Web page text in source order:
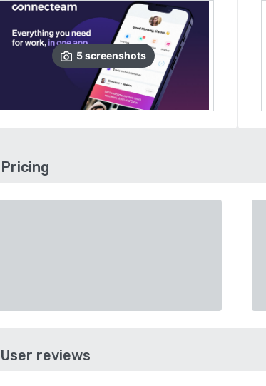
5screenshots
Pricing
User reviews